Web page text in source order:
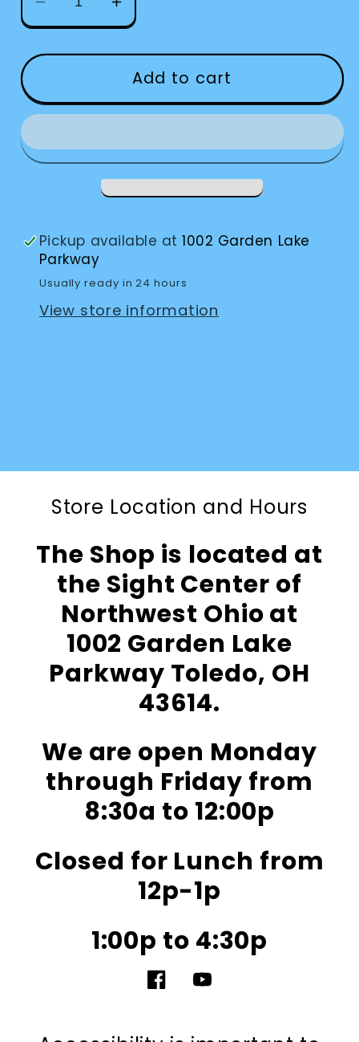
Decrease
quantity
for
Tray
Increase
quantity
for
Cafeteria
Tray
Add to cart
Pickup available at1002 Garden Lake
Parkway
Usually ready in 24 hours
View store information
Store Location and Hours
The Shop is located at
the Sight Center of
Northwest Ohio at
1002 Garden Lake
Parkway Toledo, OH
43614.
We are open Monday
through Friday from
8:30a to 12:00p
Closed for Lunch from
12p-1p
1:00p to 4:30p
FacebookYouTube